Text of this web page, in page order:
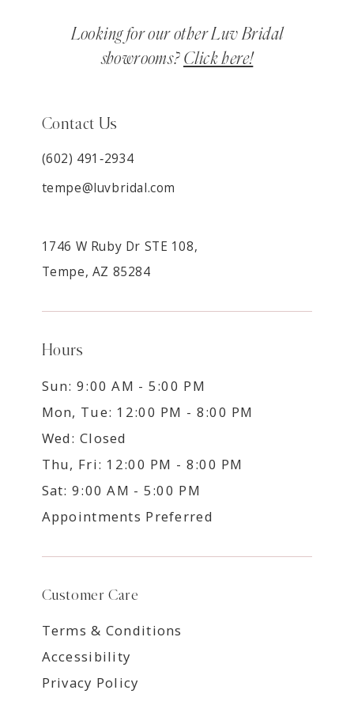
Looking for our other Luv Bridal
showrooms? Click here!
Contact Us
(602) 491‑2934
tempe@luvbridal.com
1746 W Ruby Dr STE 108,
Tempe, AZ 85284
Hours
Sun: 9:00 AM - 5:00 PM
Mon, Tue: 12:00 PM - 8:00 PM
Wed: Closed
Thu, Fri: 12:00 PM - 8:00 PM
Sat: 9:00 AM - 5:00 PM
Appointments Preferred
Customer Care
Terms & Conditions
Accessibility
Privacy Policy